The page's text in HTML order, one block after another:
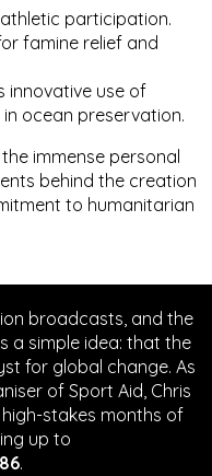
participation.
famine relief and
innovative use of
ocean preservation.
immense personal
behind the creation
to humanitarian
broadcasts, and the
a simple idea: that the
for global change. As
of Sport Aid, Chris
stakes months of
up to
.